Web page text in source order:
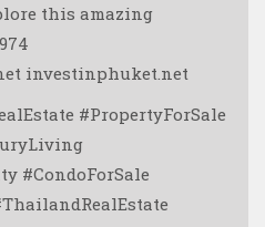
this amazing
investinphuket.net
#PropertyForSale
#CondoForSale